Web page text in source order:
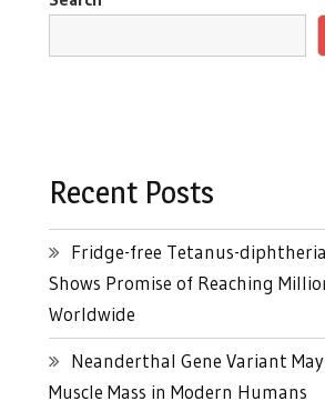
Recent Posts
Fridge-free Tetanus-
Shows Promise of Reaching
Worldwide
Neanderthal Gene Variant
Muscle Mass in Modern Humans